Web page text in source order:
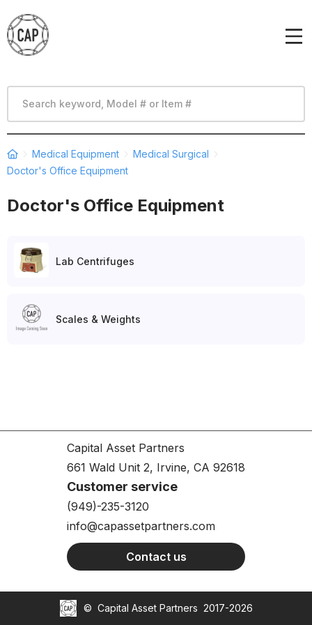
Medical Equipment
Medical Surgical
Doctor's Office Equipment
Doctor's Office Equipment
Lab Centrifuges
Scales & Weights
Capital Asset Partners
661 Wald Unit 2, Irvine, CA 92618
Customer service
(949)-235-3120
info@capassetpartners.com
Contact us
© Capital Asset Partners 2017-2026